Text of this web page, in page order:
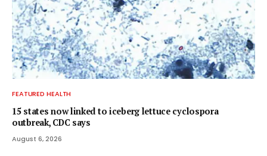
FEATURED HEALTH
15 states now linked to iceberg lettuce cyclospora
outbreak, CDC says
August 6, 2026